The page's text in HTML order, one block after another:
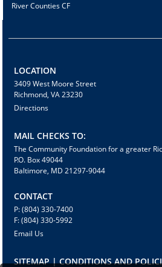
River Counties CF
LOCATION
3409 West Moore Street
Richmond, VA 23230
Directions
MAIL CHECKS TO:
The Community Foundation for a greater
P.O. Box 49044
Baltimore, MD 21297-9044
CONTACT
P: (804) 330-7400
F: (804) 330-5992
Email Us
SITEMAP | CONDITIONS AND